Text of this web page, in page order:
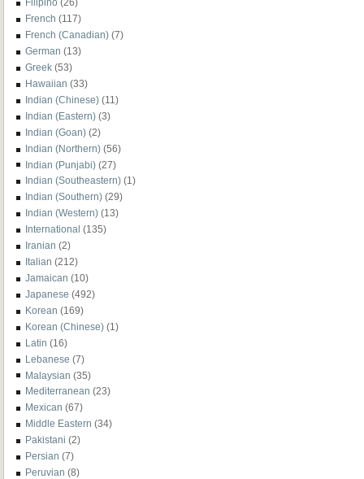
Filipino (26)
French (117)
French (Canadian) (7)
German (13)
Greek (53)
Hawaiian (33)
Indian (Chinese) (11)
Indian (Eastern) (3)
Indian (Goan) (2)
Indian (Northern) (56)
Indian (Punjabi) (27)
Indian (Southeastern) (1)
Indian (Southern) (29)
Indian (Western) (13)
International (135)
Iranian (2)
Italian (212)
Jamaican (10)
Japanese (492)
Korean (169)
Korean (Chinese) (1)
Latin (16)
Lebanese (7)
Malaysian (35)
Mediterranean (23)
Mexican (67)
Middle Eastern (34)
Pakistani (2)
Persian (7)
Peruvian (8)